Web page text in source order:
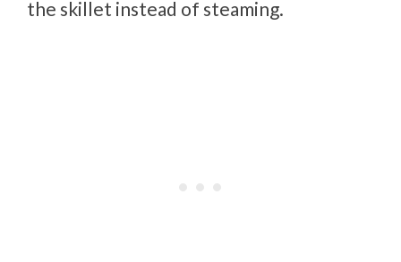
the skillet instead of steaming.